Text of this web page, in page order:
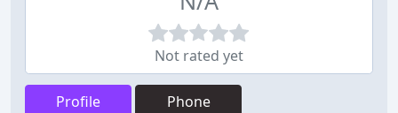
Not rated yet
Profile Phone